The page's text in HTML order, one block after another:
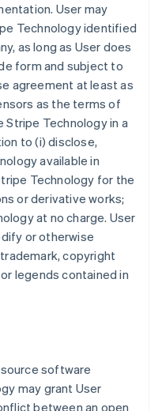
User may
Technology identified
as long as User does
form and subject to
agreement at least as
as the terms of
Stripe Technology in a
to (i) disclose,
available in
Technology for the
or derivative works;
at no charge. User
or otherwise
copyright
legends contained in
software
may grant User
between an open